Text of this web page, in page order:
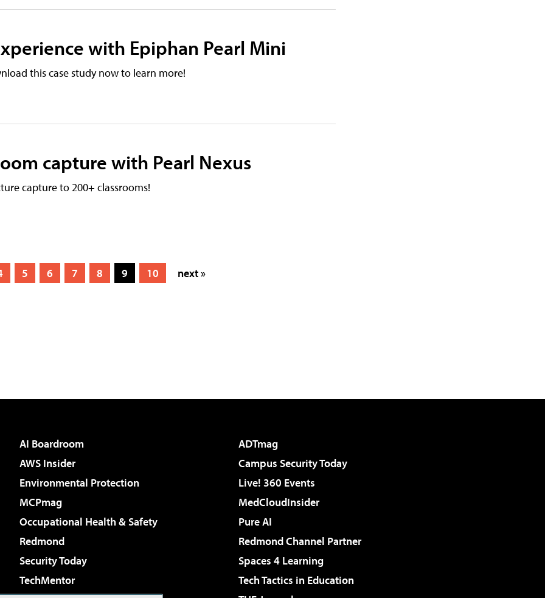
with Epiphan Pearl Mini
this case study now to learn more!
capture with Pearl Nexus
capture to 200+ classrooms!
5 6 7 8 9 10 next »
AI Boardroom
ADTmag
AWS Insider
Campus Security Today
Environmental Protection
Live! 360 Events
MCPmag
MedCloudInsider
Occupational Health & Safety
Pure AI
Redmond
Redmond Channel Partner
Security Today
Spaces 4 Learning
TechMentor
Tech Tactics in Education